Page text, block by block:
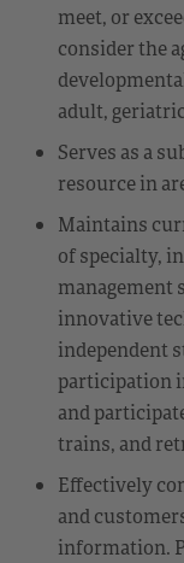
meet, or
consider the
adult,
Serves as a
resource in
Maintains
of specialty,
management
innovative
independent
participation
and
trains, and
Effectively
and
information.